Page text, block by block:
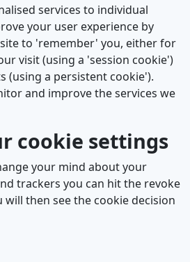
services to individual
your user experience by
to 'remember' you, either for
visit (using a 'session cookie')
(using a persistent cookie').
and improve the services we
cookie settings
your mind about your
trackers you can hit the revoke
then see the cookie decision